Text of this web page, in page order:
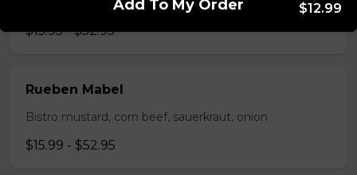
$15.95 - $52.95
Rueben Mabel
Bistro mustard, corn beef, sauerkraut, onion
$15.99 - $52.95
Add To My Order $12.99